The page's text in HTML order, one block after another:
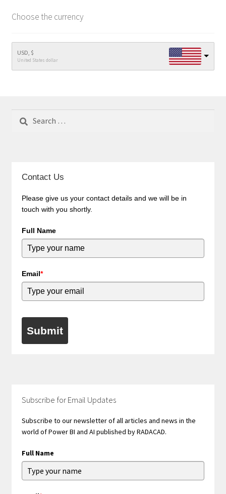
Choose the currency
USD, $
United States dollar
Search
Contact Us
Please give us your contact details and we will be in
touch with you shortly.
Full Name
Email*
Submit
Subscribe for Email Updates
Subscribe to our newsletter of all articles and news in the
world of Power BI and AI published by RADACAD.
Full Name